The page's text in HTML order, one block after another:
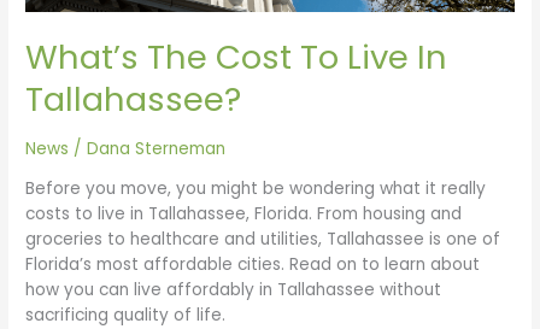
What’s The Cost To Live In
Tallahassee?
News /Dana Sterneman
Before you move, you might be wondering what it really
costs to live in Tallahassee, Florida. From housing and
groceries to healthcare and utilities, Tallahassee is one of
Florida’s most affordable cities. Read on to learn about
how you can live affordably in Tallahassee without
sacrificing quality of life.